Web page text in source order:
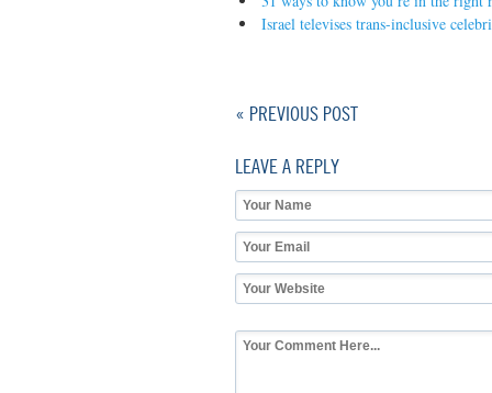
Israel televises trans-inclusive
« PREVIOUS POST
LEAVE A REPLY